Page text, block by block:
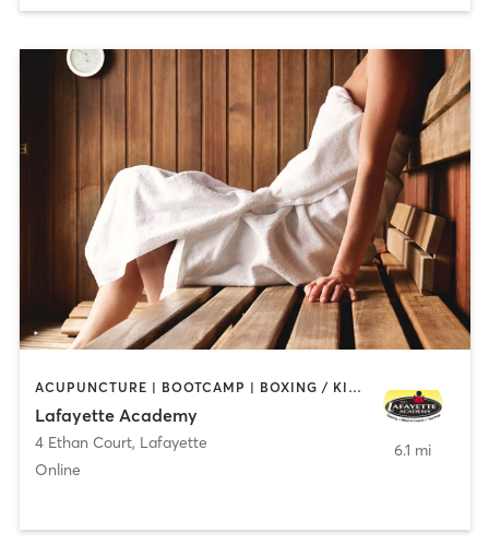
ACUPUNCTURE | BOOTCAMP | BOXING / KICKBOXING | CHIROPRACTOR | CIRCUIT TRAINING | COACHING / HEALING | CRYOTHERAPY | CYCLING | GYM CLASSES | GYMNASTICS | HAIR REMOVAL | HEATED THERAPY | MAKEUP / LASHES / BROWS | MARTIAL ARTS | MASSAGE | MEDITATION | NUTRITION | OTHER | OUTDOOR | PERSONAL TRAINING | PILATES | POLE FITNESS | REFLEXOLOGY | SPORTS | TAI CHI | TANNING | WATER THERAPY | WEIGHT TRAINING
Lafayette Academy
4 Ethan Court, Lafayette
Online
6.1 mi